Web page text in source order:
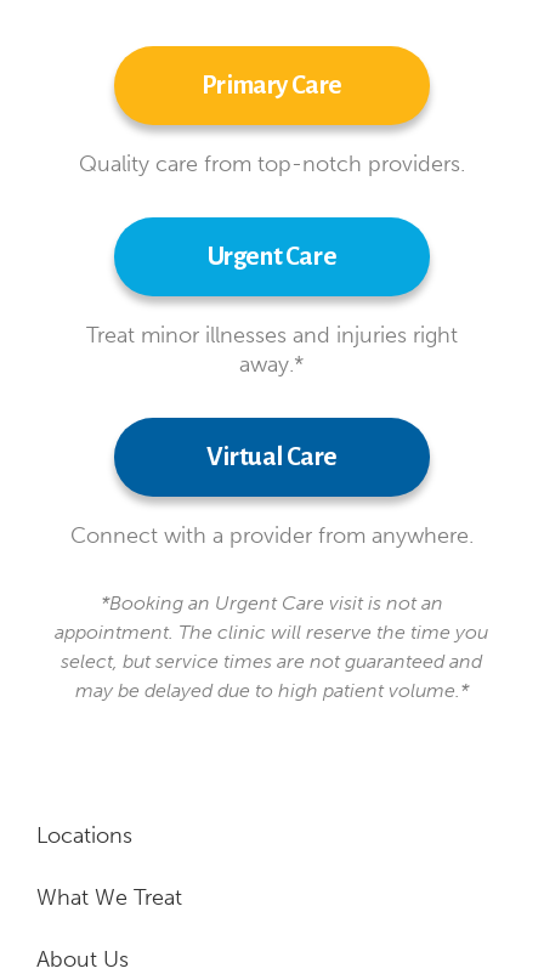
Primary Care
Quality care from top-notch providers.
Urgent Care
Treat minor illnesses and injuries right
away.*
Virtual Care
Connect with a provider from anywhere.
*Booking an Urgent Care visit is not an
appointment. The clinic will reserve the time you
select, but service times are not guaranteed and
may be delayed due to high patient volume.*
Locations
What We Treat
About Us